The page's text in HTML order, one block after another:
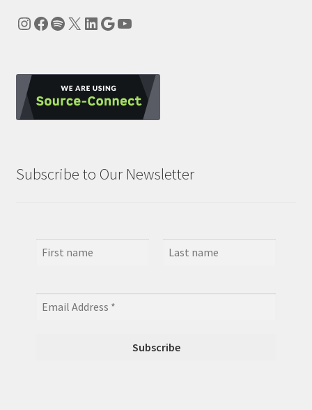
Instagram
Facebook
Spotify
X LinkedIn
Google
YouTube
Subscribe to Our Newsletter